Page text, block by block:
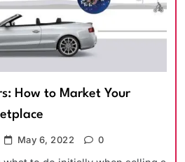
How to Market Your
May 6, 2022 0